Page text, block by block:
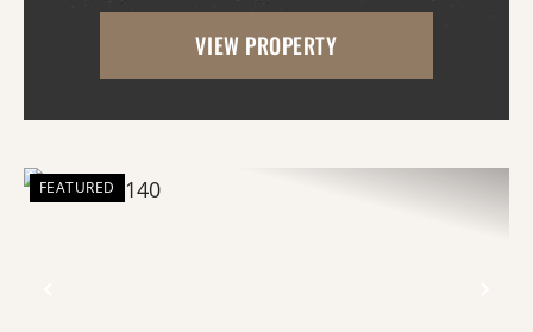
small game, along with a great building
site. This 40-acre property boasts
VIEW PROPERTY
FEATURED